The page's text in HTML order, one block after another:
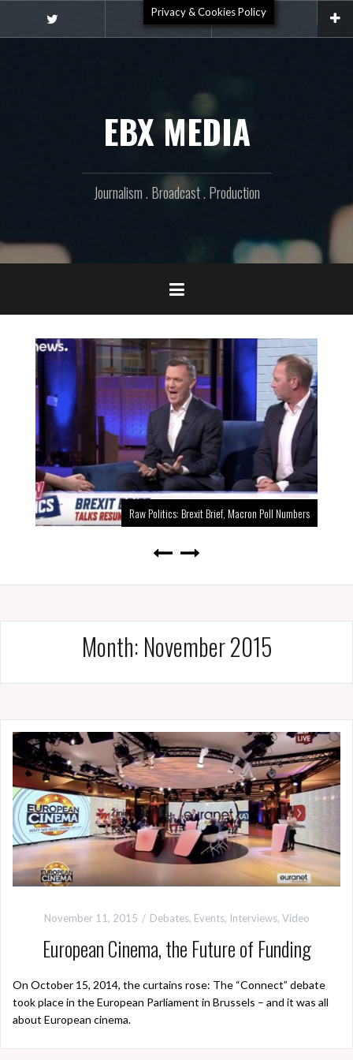
content
Email
Video
EBX MEDIA
Journalism . Broadcast . Production
Raw Politics: Brexit Brief, Macron Poll Numbers
Month: November 2015
November 11, 2015 Debates, Events, Interviews, Video
European Cinema, the Future of Funding
On October 15, 2014, the curtains rose: The “Connect” debate
took place in the European Parliament in Brussels – and it was all
about European cinema.
Privacy & Cookies Policy